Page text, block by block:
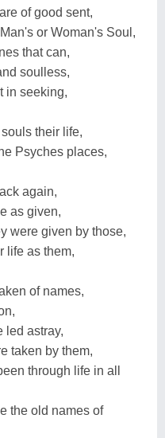
of good sent,
or Woman's Soul,
that can,
soulless,
in seeking,
their life,
Psyches places,
again,
as given,
were given by those,
life as them,
of names,
led astray,
taken by them,
through life in all
the old names of